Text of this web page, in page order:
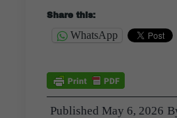
Share this:
WhatsApp
Published May 6, 2026